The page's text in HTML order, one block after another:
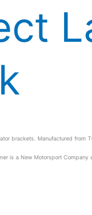
brackets. Manufactured from
is a New Motorsport Company